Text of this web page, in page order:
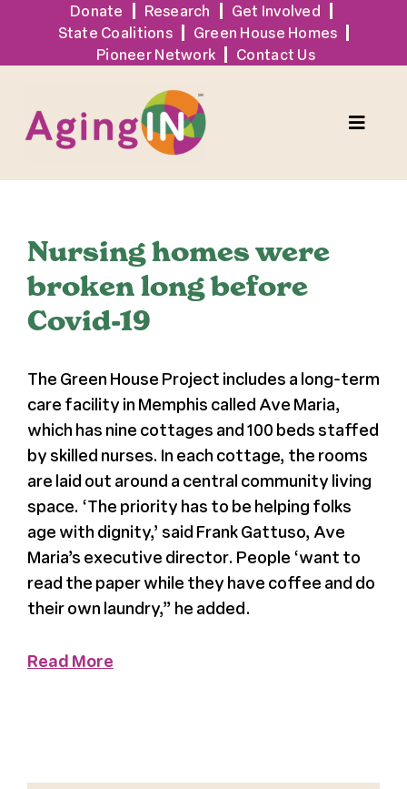
content
Donate Research
Get Involved
State Coalitions
Green House Homes
Pioneer Network
Contact Us
Toggle
Events
Tools + Resources
News
Press
About Us
Nursing homes were
broken long before
Covid-19
The Green House Project includes a long-term
care facility in Memphis called Ave Maria,
which has nine cottages and 100 beds staffed
by skilled nurses. In each cottage, the rooms
are laid out around a central community living
space. ‘The priority has to be helping folks
age with dignity,’ said Frank Gattuso, Ave
Maria’s executive director. People ‘want to
read the paper while they have coffee and do
their own laundry,” he added.
Read More